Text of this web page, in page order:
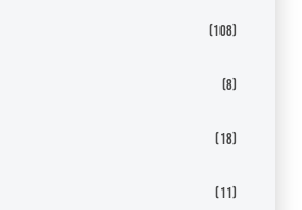
(108)
(8)
(18)
(11)